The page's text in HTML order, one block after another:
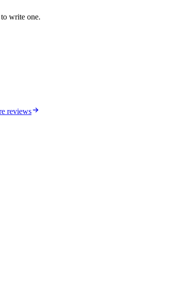
write one.
reviews